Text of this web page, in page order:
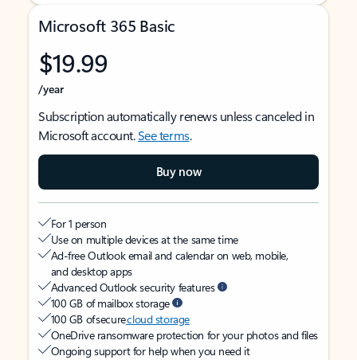
Microsoft 365 Basic
$19.99
/year
Subscription automatically renews unless canceled in
Microsoft account.See terms.
Buy now
For 1 person
Use on multiple devices at the same time
Ad-free Outlook email and calendar on web, mobile,
and desktop apps
Advanced Outlook security features
100 GB of mailbox storage
100 GB of securecloud storage
OneDrive ransomware protection for your photos and files
Ongoing support for help when you need it